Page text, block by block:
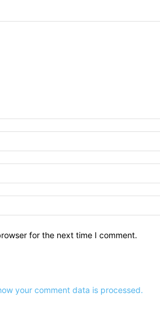
for the next time I comment.
your comment data is processed.